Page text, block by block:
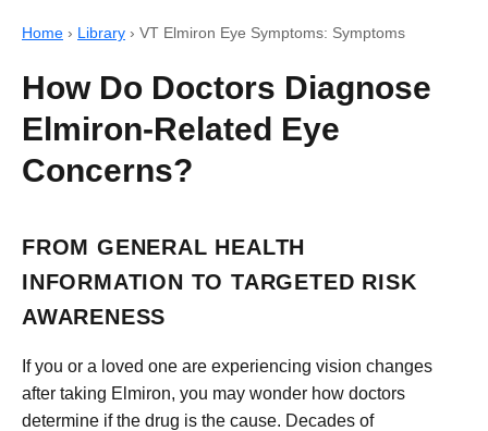
Home › Library › VT Elmiron Eye Symptoms: Symptoms
How Do Doctors Diagnose
Elmiron-Related Eye
Concerns?
FROM GENERAL HEALTH
INFORMATION TO TARGETED RISK
AWARENESS
If you or a loved one are experiencing vision changes
after taking Elmiron, you may wonder how doctors
determine if the drug is the cause. Decades of